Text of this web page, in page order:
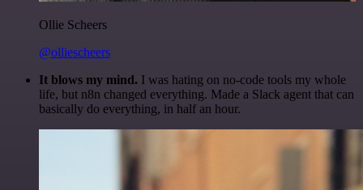
Ollie Scheers
@olliescheers
It blows my mind. I was hating on no-code tools my whole
life, but n8n changed everything. Made a Slack agent that can
basically do everything, in half an hour.